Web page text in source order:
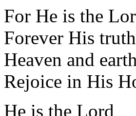
For He is the
Forever His
Heaven and earth
Rejoice in His
He is the Lord